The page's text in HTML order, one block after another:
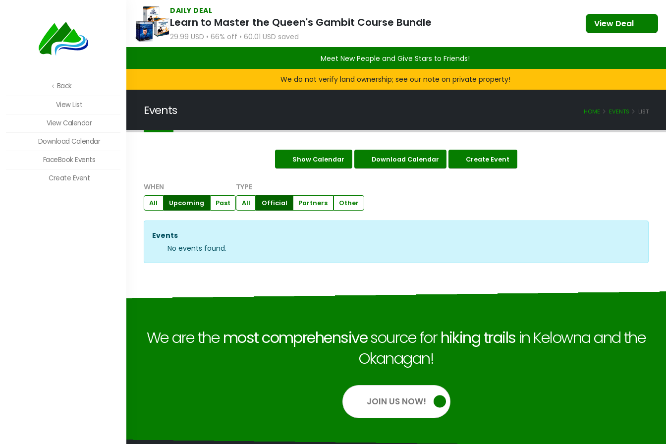
DAILY DEAL
Learn to Master the Queen's Gambit Course Bundle
29.99 USD • 66% off • 60.01 USD saved
View Deal
Meet New People and Give Stars to Friends!
We do not verify land ownership; see our note on private property!
Back
View List
View Calendar
Download Calendar
FaceBook Events
Create Event
Events HOME EVENTS LIST
Show Calendar Download Calendar Create Event
WHEN
All Upcoming Past
TYPE
All Official Partners Other
Events
No events found.
We are themost comprehensivesource forhiking trails in Kelowna and the
Okanagan!
JOIN US NOW!